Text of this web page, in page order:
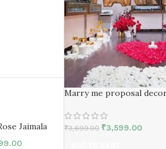
Jaimala
Marry me proposal
₹3,699.00 ₹3,599.00